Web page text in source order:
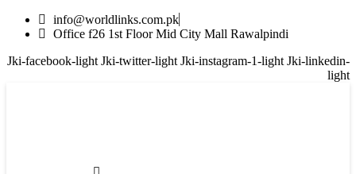
info@worldlinks.com.pk
Office f26 1st Floor Mid City Mall Rawalpindi
Jki-facebook-light Jki-twitter-light Jki-instagram-1-light Jki-linkedin-
light